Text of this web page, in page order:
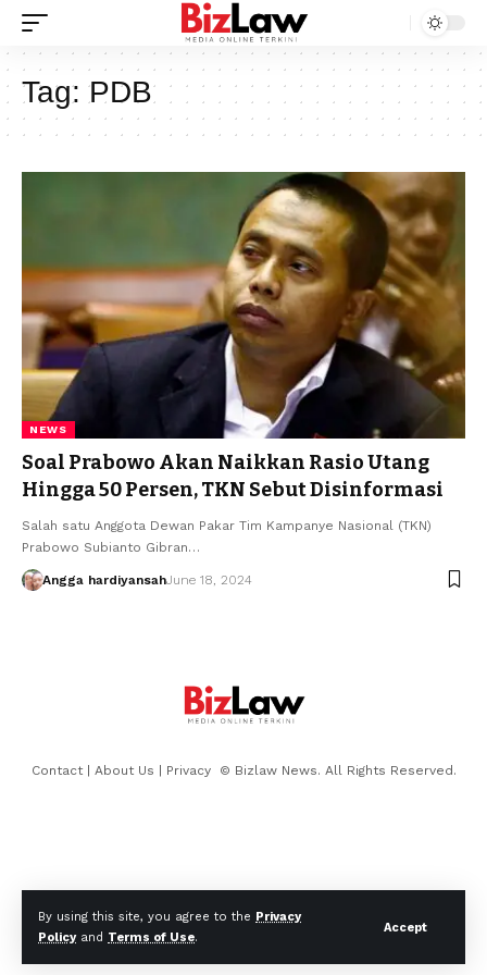
By using this site, you agree to the Privacy
Policyand Terms of Use.
Accept
Tag:PDB
NEWS
Soal Prabowo Akan Naikkan Rasio Utang
Hingga 50 Persen, TKN Sebut Disinformasi
Salah satu Anggota Dewan Pakar Tim Kampanye Nasional (TKN)
Prabowo Subianto Gibran…
Angga hardiyansahJune 18, 2024
Contact| About Us | Privacy © Bizlaw News. All Rights Reserved.